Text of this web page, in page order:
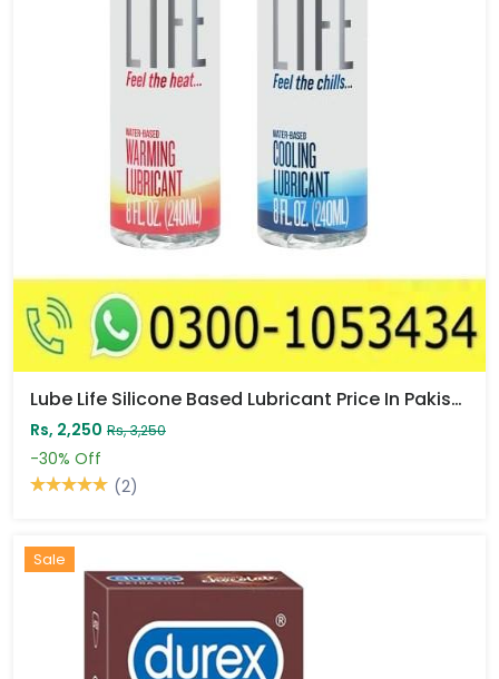
Lube Life Silicone Based Lubricant Price In Pakistan
Rs, 2,250 Rs, 3,250
-30% Off
(2)
Sale